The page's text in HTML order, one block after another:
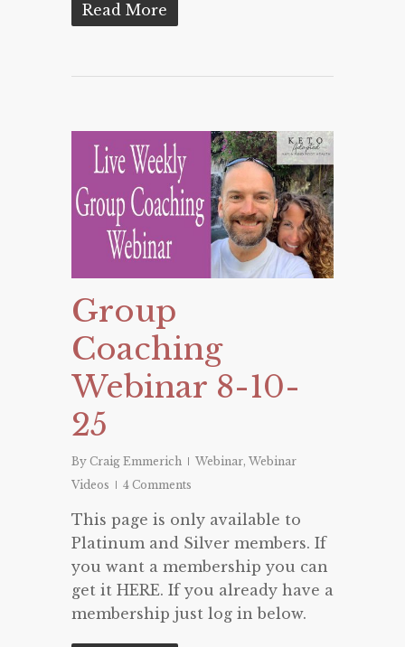
Read More
Group
Coaching
Webinar 8-10-
25
By Craig Emmerich Webinar, Webinar
Videos
4 Comments
This page is only available to
Platinum and Silver members. If
you want a membership you can
get it HERE. If you already have a
membership just log in below.